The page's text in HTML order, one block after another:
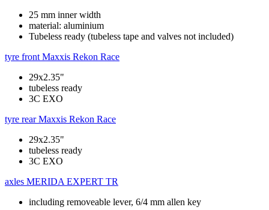
25 mm inner width
material: aluminium
Tubeless ready (tubeless tape and valves not included)
tyre front Maxxis Rekon Race
29x2.35"
tubeless ready
3C EXO
tyre rear Maxxis Rekon Race
29x2.35"
tubeless ready
3C EXO
axles MERIDA EXPERT TR
including removeable lever, 6/4 mm allen key